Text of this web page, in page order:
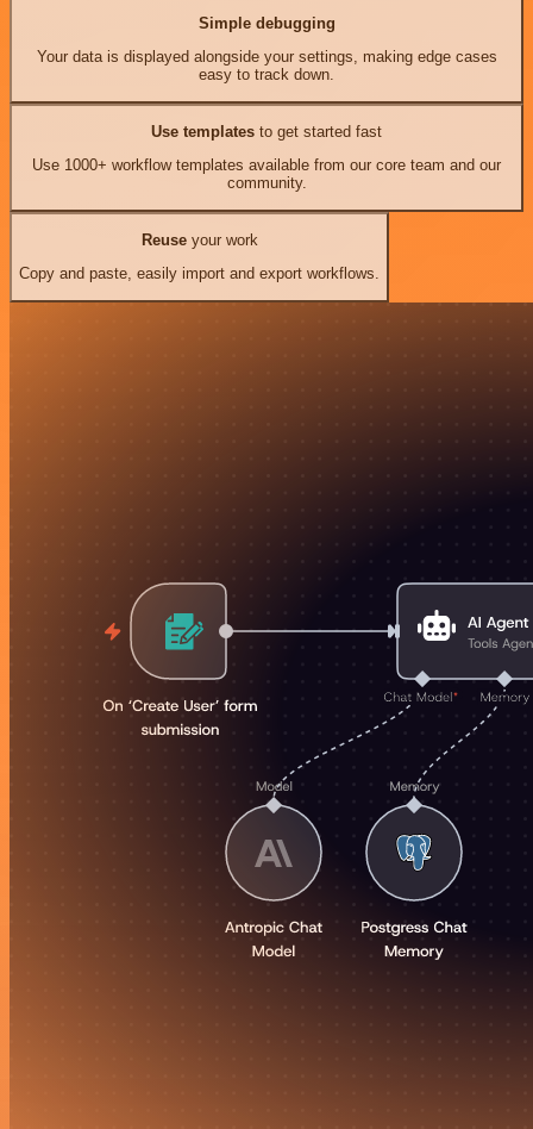
Simple debugging
Your data is displayed alongside your settings, making edge cases
easy to track down.
Use templates to get started fast
Use 1000+ workflow templates available from our core team and our
community.
Reuseyour work
Copy and paste, easily import and export workflows.